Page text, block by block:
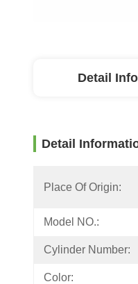
Detail
Detail
Place Of Origin:
Model NO.:
Cylinder Number:
Color: